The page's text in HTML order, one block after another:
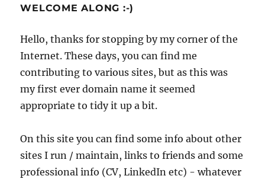
WELCOME ALONG :-)
Hello, thanks for stopping by my corner of the
Internet. These days, you can find me
contributing to various sites, but as this was
my first ever domain name it seemed
appropriate to tidy it up a bit.
On this site you can find some info about other
sites I run / maintain, links to friends and some
professional info (CV, LinkedIn etc) - whatever